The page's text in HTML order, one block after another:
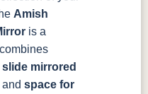
Amish
is a
slide mirrored
and space for